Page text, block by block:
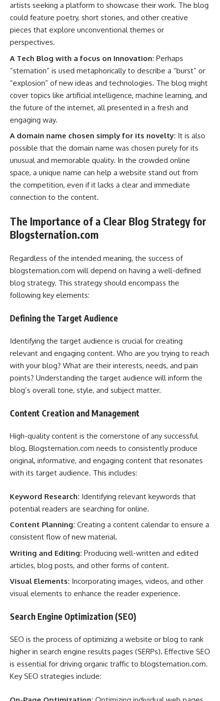
artists seeking a platform to showcase their work. The blog
could feature poetry, short stories, and other creative
pieces that explore unconventional themes or
perspectives.
A Tech Blog with a focus on Innovation: Perhaps
“sternation” is used metaphorically to describe a “burst” or
“explosion” of new ideas and technologies. The blog might
cover topics like artificial intelligence, machine learning, and
the future of the internet, all presented in a fresh and
engaging way.
A domain name chosen simply for its novelty: It is also
possible that the domain name was chosen purely for its
unusual and memorable quality. In the crowded online
space, a unique name can help a website stand out from
the competition, even if it lacks a clear and immediate
connection to the content.
The Importance of a Clear Blog Strategy for
Blogsternation.com
Regardless of the intended meaning, the success of
blogsternation.com will depend on having a well-defined
blog strategy. This strategy should encompass the
following key elements:
Defining the Target Audience
Identifying the target audience is crucial for creating
relevant and engaging content. Who are you trying to reach
with your blog? What are their interests, needs, and pain
points? Understanding the target audience will inform the
blog’s overall tone, style, and subject matter.
Content Creation and Management
High-quality content is the cornerstone of any successful
blog. Blogsternation.com needs to consistently produce
original, informative, and engaging content that resonates
with its target audience. This includes:
Keyword Research: Identifying relevant keywords that
potential readers are searching for online.
Content Planning: Creating a content calendar to ensure a
consistent flow of new material.
Writing and Editing: Producing well-written and edited
articles, blog posts, and other forms of content.
Visual Elements: Incorporating images, videos, and other
visual elements to enhance the reader experience.
Search Engine Optimization (SEO)
SEO is the process of optimizing a website or blog to rank
higher in search engine results pages (SERPs). Effective SEO
is essential for driving organic traffic to blogsternation.com.
Key SEO strategies include: